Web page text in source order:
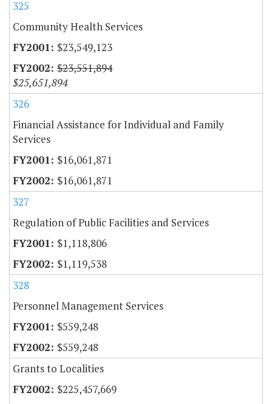
325
Community Health Services
$23,549,123
$23,551,894
$25,651,894
326
Financial Assistance for Individual and Family
Services
$16,061,871
$16,061,871
327
Regulation of Public Facilities and Services
$1,118,806
$1,119,538
328
Personnel Management Services
$559,248
$559,248
Grants to Localities
$225,457,669